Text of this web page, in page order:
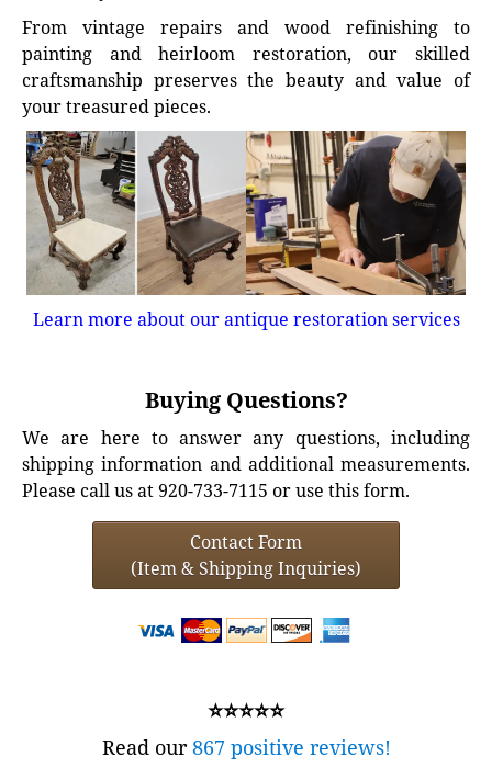
From vintage repairs and wood refinishing to
painting and heirloom restoration, our skilled
craftsmanship preserves the beauty and value of
your treasured pieces.
Learn more about our antique restoration services
Buying Questions?
We are here to answer any questions, including
shipping information and additional measurements.
Please call us at 920-733-7115 or use this form.
Contact Form
(Item & Shipping Inquiries)
⭐⭐⭐⭐⭐
Read our867 positive reviews!